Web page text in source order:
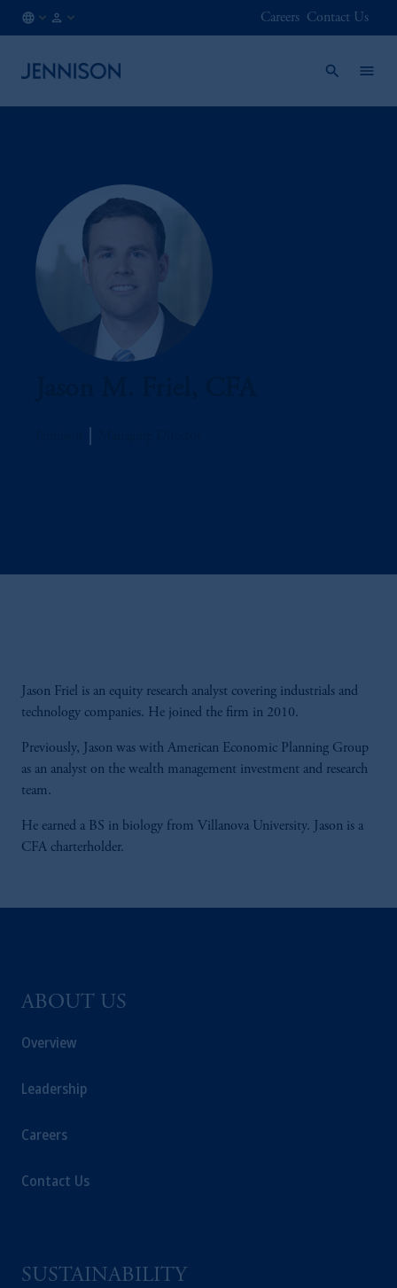
Careers Contact Us
Jason Friel is an equity research analyst covering industrials and
technology companies. He joined the firm in 2010.
Previously, Jason was with American Economic Planning Group
as an analyst on the wealth management investment and research
team.
He earned a BS in biology from Villanova University. Jason is a
CFA charterholder.
ABOUT US
Overview
Leadership
Careers
Contact Us
SUSTAINABILITY